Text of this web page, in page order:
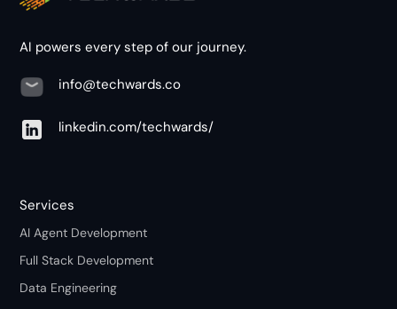
AI powers every step of our journey.
info@techwards.co
linkedin.com/techwards/
Services
AI Agent Development
Full Stack Development
Data Engineering